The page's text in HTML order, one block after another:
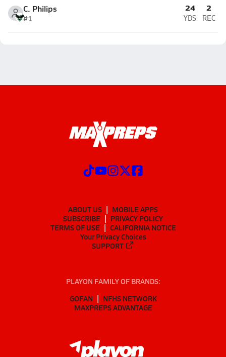
C. Philips
#1
24
YDS
2
REC
ABOUT US
MOBILE APPS
SUBSCRIBE
PRIVACY POLICY
TERMS OF USE
CALIFORNIA NOTICE
Your Privacy Choices
SUPPORT
PLAYON FAMILY OF BRANDS:
GOFAN
NFHS NETWORK
MAXPREPS ADVANTAGE